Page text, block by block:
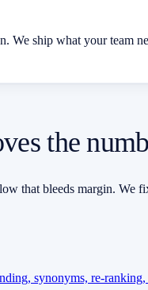
We ship what your team
the
that bleeds margin. We
synonyms, re-